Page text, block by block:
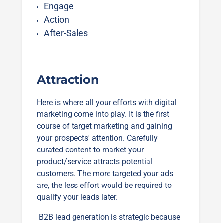
Engage
Action
After-Sales
Attraction
Here is where all your efforts with digital
marketing come into play. It is the first
course of target marketing and gaining
your prospects' attention. Carefully
curated content to market your
product/service attracts potential
customers. The more targeted your ads
are, the less effort would be required to
qualify your leads later.
B2B lead generation is strategic because